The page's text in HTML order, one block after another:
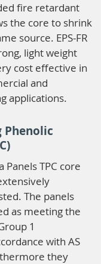
fire retardant
the core to shrink
source. EPS-FR
light weight
cost effective in
and
applications.
Panels TPC core
The panels
as meeting the
1
with AS
they